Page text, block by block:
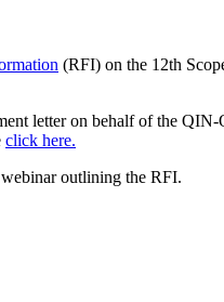
(RFI) on the 12th
letter on behalf of the
click here.
outlining the RFI.